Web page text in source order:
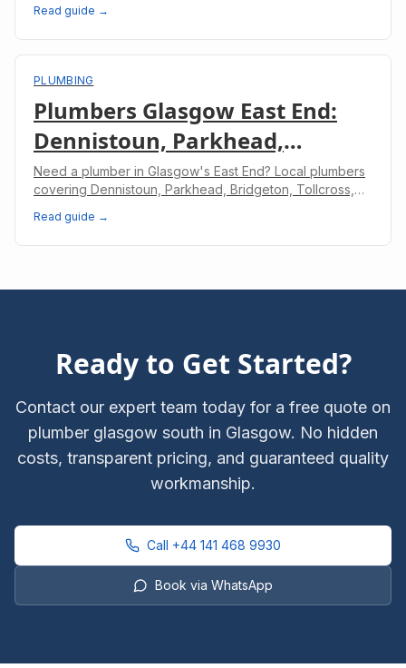
Read guide →
PLUMBING
Plumbers Glasgow East End:
Dennistoun, Parkhead,
Bridgeton & Shettleston
Need a plumber in Glasgow's East End? Local plumbers
covering Dennistoun, Parkhead, Bridgeton, Tollcross,
Read guide →
Ready to Get Started?
Contact our expert team today for a free quote on
plumber glasgow south in Glasgow. No hidden
costs, transparent pricing, and guaranteed quality
workmanship.
Call +44 141 468 9930
Book via WhatsApp